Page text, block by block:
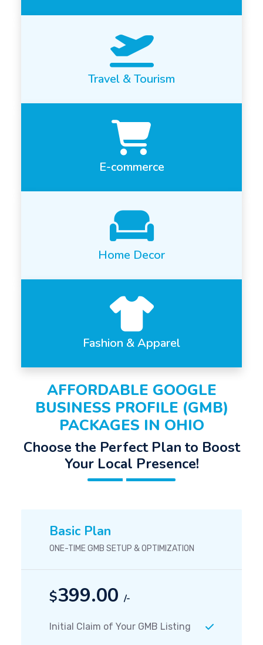
Travel & Tourism
E-commerce
Home Decor
Fashion & Apparel
AFFORDABLE GOOGLE
BUSINESS PROFILE (GMB)
PACKAGES IN OHIO
Choose the Perfect Plan to Boost
Your Local Presence!
Basic Plan
ONE-TIME GMB SETUP & OPTIMIZATION
$399.00 /-
Initial Claim of Your GMB Listing